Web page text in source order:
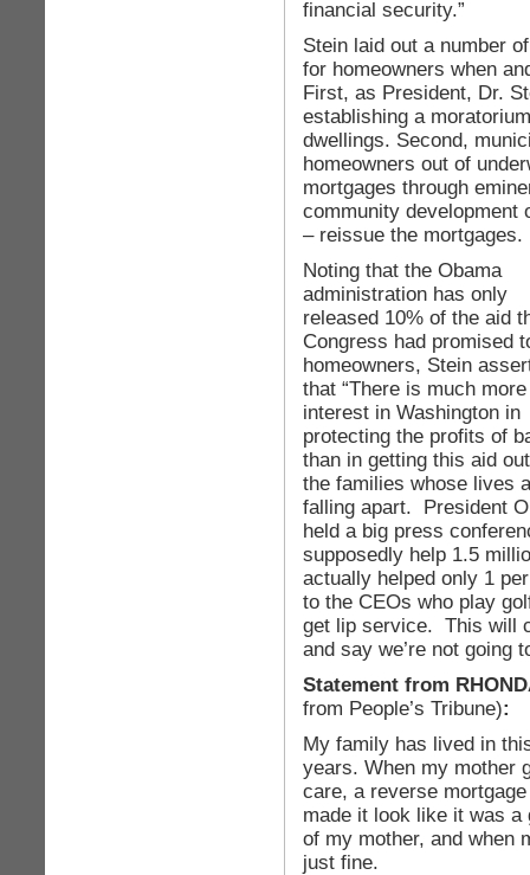
financial security.”
Stein laid out a number
for homeowners when
First, as President, Dr.
establishing a
dwellings. Second,
homeowners out of
mortgages through
community development
– reissue the mortgages.
Noting that the Obama
administration has only
released 10% of the aid
Congress had promised
homeowners, Stein
that “There is much more
interest in Washington in
protecting the profits of
than in getting this aid
the families whose lives
falling apart. President
held a big press
supposedly help 1.5
actually helped only 1
to the CEOs who play
get lip service. This will
and say we’re not going
Statement from
from People’s Tribune):
My family has lived in
years. When my mother
care, a reverse
made it look like it was
of my mother, and when
just fine.